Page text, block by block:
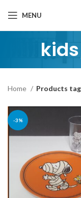
MENU
Home Products
-3%